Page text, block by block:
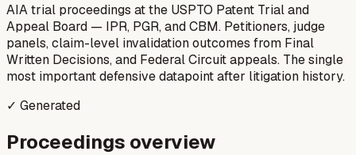
AIA trial proceedings at the USPTO Patent Trial and
Appeal Board — IPR, PGR, and CBM. Petitioners, judge
panels, claim-level invalidation outcomes from Final
Written Decisions, and Federal Circuit appeals. The single
most important defensive datapoint after litigation history.
✓ Generated
Proceedings overview